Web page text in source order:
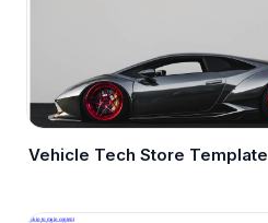
Vehicle Tech Store Template